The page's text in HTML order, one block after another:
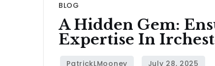
BLOG
A Hidden Gem:
Expertise In